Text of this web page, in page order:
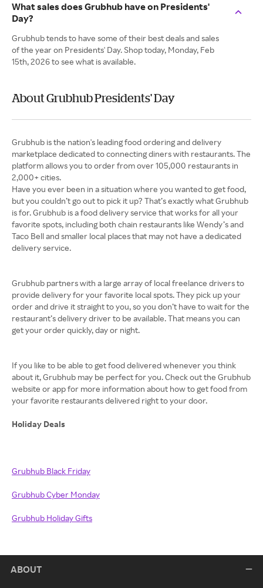
What sales does Grubhub have on Presidents'
Day?
Grubhub tends to have some of their best deals and sales
of the year on Presidents' Day. Shop today, Monday, Feb
15th, 2026 to see what is available.
About Grubhub Presidents' Day
Grubhub is the nation's leading food ordering and delivery
marketplace dedicated to connecting diners with restaurants. The
platform allows you to order from over 105,000 restaurants in
Have you ever been in a situation where you wanted to get food,
but you couldn’t go out to pick it up? That’s exactly what Grubhub
is for. Grubhub is a food delivery service that works for all your
favorite spots, including both chain restaurants like Wendy’s and
Taco Bell and smaller local places that may not have a dedicated
delivery service.
Grubhub partners with a large array of local freelance drivers to
provide delivery for your favorite local spots. They pick up your
order and drive it straight to you, so you don’t have to wait for the
restaurant’s delivery driver to be available. That means you can
get your order quickly, day or night.
If you like to be able to get food delivered whenever you think
about it, Grubhub may be perfect for you. Check out the Grubhub
website or app for more information about how to get food from
your favorite restaurants delivered right to your door.
Holiday Deals
Grubhub Black Friday
GrubhubCyber Monday
Grubhub Holiday Gifts
ABOUT